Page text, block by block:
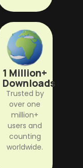
1 Million+
Downloads
Trusted by
over one
million+
users and
counting
worldwide.